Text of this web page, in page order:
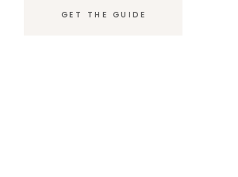
GET THE GUIDE